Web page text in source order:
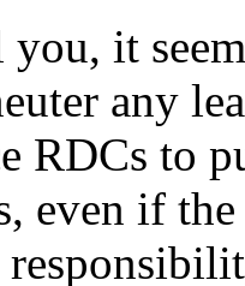
it
any
RDCs to
even if